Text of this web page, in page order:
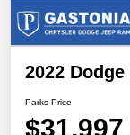
2022
Parks Price
$31,997